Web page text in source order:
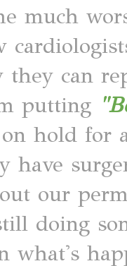
much
can
putting
on hold for
have
our
doing
what's